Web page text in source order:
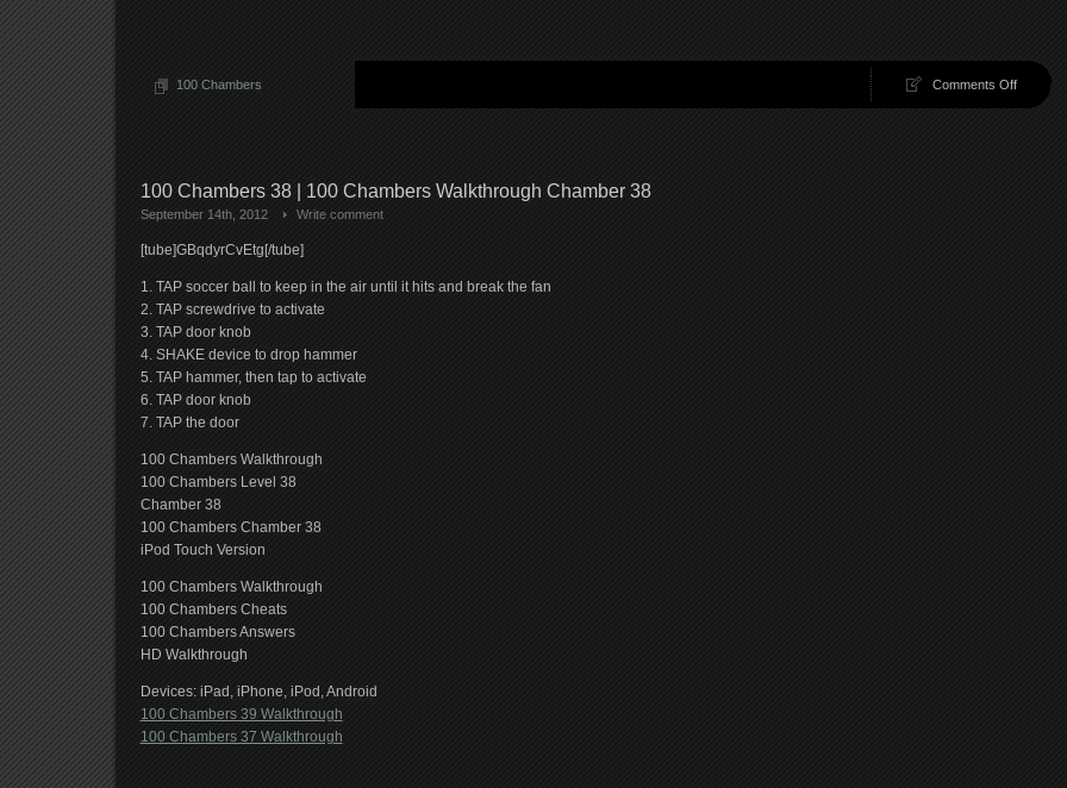
100 Chambers Comments Offon
100 Chambers 38 | 100 Chambers Walkthrough Chamber 38
September 14th, 2012 Write comment
[tube]GBqdyrCvEtg[/tube]
1. TAP soccer ball to keep in the air until it hits and break the fan
2. TAP screwdrive to activate
3. TAP door knob
4. SHAKE device to drop hammer
5. TAP hammer, then tap to activate
6. TAP door knob
7. TAP the door
100 Chambers Walkthrough
100 Chambers Level 38
Chamber 38
100 Chambers Chamber 38
iPod Touch Version
100 Chambers Walkthrough
100 Chambers Cheats
100 Chambers Answers
HD Walkthrough
Devices: iPad, iPhone, iPod, Android
100 Chambers 39 Walkthrough
100 Chambers 37 Walkthrough